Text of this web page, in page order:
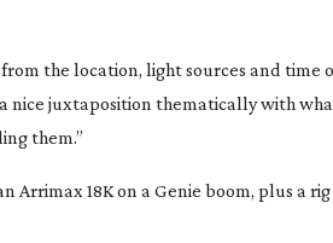
the location, light sources and time of
nice juxtaposition thematically with
them.”
18K on a Genie boom, plus a